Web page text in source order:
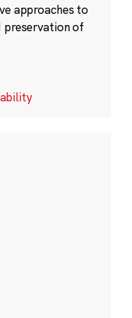
approaches to
preservation of